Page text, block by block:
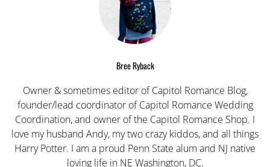
Bree Ryback
Owner & sometimes editor of Capitol Romance Blog,
founder/lead coordinator of Capitol Romance Wedding
Coordination, and owner of the Capitol Romance Shop. I
love my husband Andy, my two crazy kiddos, and all things
Harry Potter. I am a proud Penn State alum and NJ native
loving life in NE Washington, DC.